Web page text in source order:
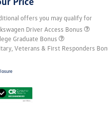
offers you may qualify for
Driver Access Bonus
Graduate Bonus
Veterans & First Responders